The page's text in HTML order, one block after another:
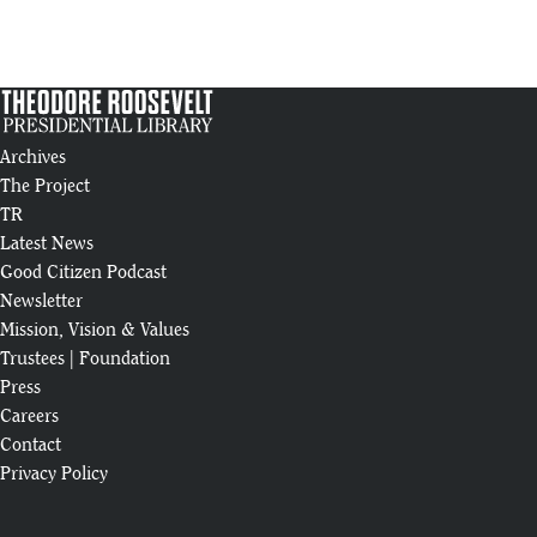
14
2024 Year in Review
15
Theodore Roosevelt Presidential Library Steel Erection Animation |
16
Raising of the "Man in the Arena" Beam
Theodore Roosevelt Presidential Library: Construction Highlights (Feb
18
May 2024 Construction Update
Archives
The Project
TR
Latest News
Good Citizen Podcast
Newsletter
Mission, Vision & Values
Trustees
Foundation
Press
Careers
Contact
Privacy Policy